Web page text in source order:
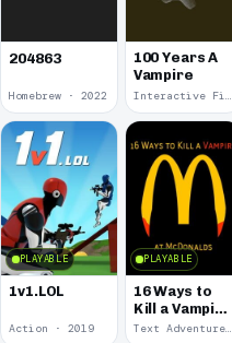
204863
Homebrew · 2022
100 Years A
Vampire
Interactive Fiction · 2021
PLAYABLE
1v1.LOL
Action · 2019
PLAYABLE
16 Ways to
Kill a Vampire
at
Text Adventure · 2016